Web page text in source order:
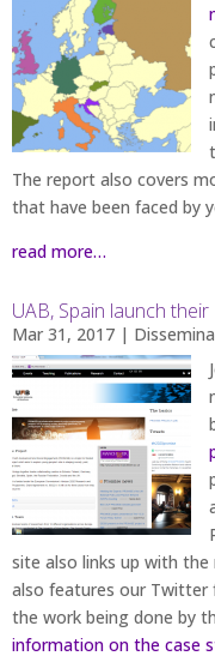
The report also covers
that have been faced by
read more…
UAB, Spain launch
Mar 31, 2017 |
site also links up with the
also features our
the work being done by
information on the case